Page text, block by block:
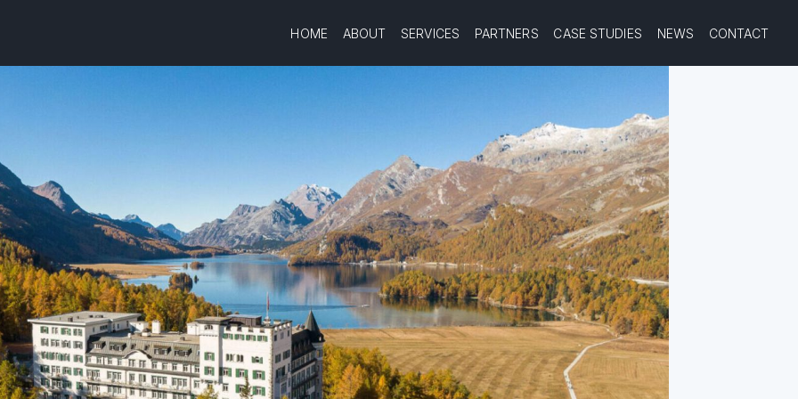
HOME ABOUT SERVICES PARTNERS CASE STUDIES NEWS CONTACT